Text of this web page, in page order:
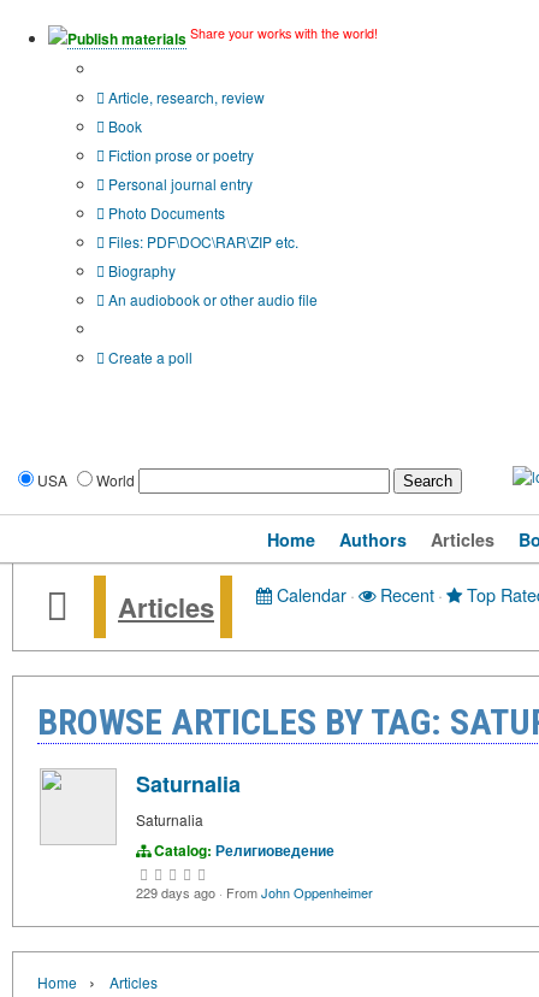
Publish materials Share your works with the world!
Article, research, review
Book
Fiction prose or poetry
Personal journal entry
Photo Documents
Files: PDF\DOC\RAR\ZIP etc.
Biography
An audiobook or other audio file
Create a poll
USA World
Home Authors Articles
Articles Calendar· Recent· Top
BROWSE ARTICLES BY TAG:
Saturnalia
Saturnalia
Catalog: Религиоведение
229 days ago · FromJohn Oppenheimer
Home › Articles